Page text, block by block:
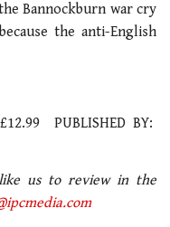
Bannockburn war cry
the anti-English
PUBLISHED BY:
us to review in the